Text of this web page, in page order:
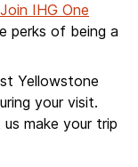
Join IHG One
perks of being a
Yellowstone
your visit.
make your trip